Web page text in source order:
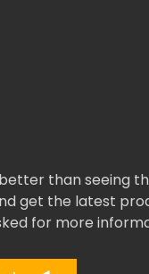
than seeing
get the latest
for more